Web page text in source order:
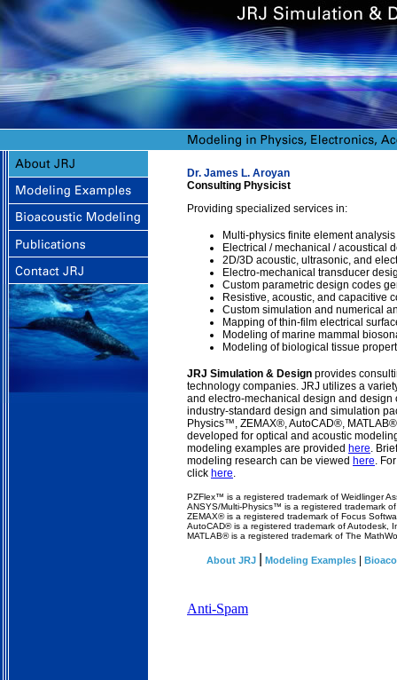
Dr. James L. Aroyan
Consulting Physicist
Providing specialized services in:
Multi-physics finite element analysis
Electrical / mechanical / acoustical
2D/3D acoustic, ultrasonic, and
Electro-mechanical transducer
Custom parametric design codes
Resistive, acoustic, and capacitive
Custom simulation and numerical
Mapping of thin-film electrical
Modeling of marine mammal
Modeling of biological tissue
JRJ Simulation & Design provides
technology companies. JRJ utilizes a
and electro-mechanical design and
industry-standard design and simulation
Physics™, ZEMAX®, AutoCAD®,
developed for optical and acoustic
modeling examples are provided here.
modeling research can be viewed here.
click here.
PZFlex™ is a registered trademark of Weidlinger
ANSYS/Multi-Physics™ is a registered trademark
ZEMAX® is a registered trademark of Focus
AutoCAD® is a registered trademark of Autodesk,
MATLAB® is a registered trademark of The
About JRJ Modeling Examples|
Anti-Spam